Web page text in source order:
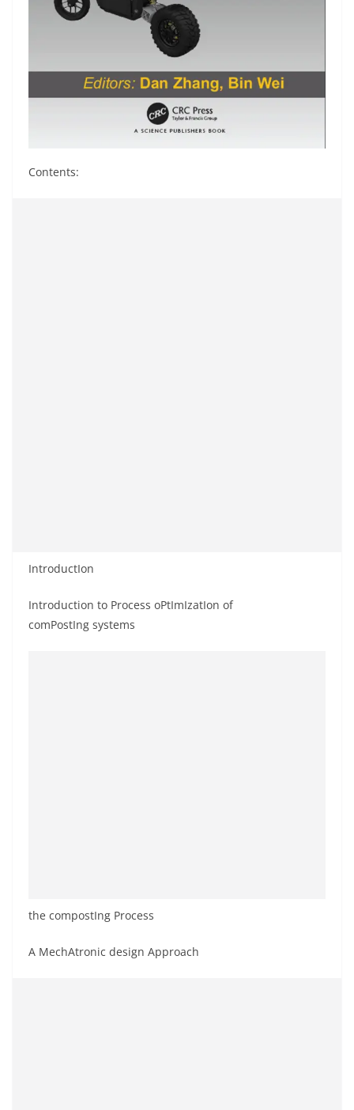
Contents:
IntroductIon
Introduction to Process oPtImIzatIon of
comPostIng systems
the compostIng Process
A MechAtronic design Approach